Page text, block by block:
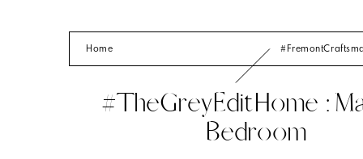
#TheGreyEditHome :
Bedroom
Home